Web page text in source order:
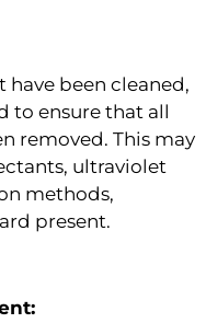
have been cleaned,
to ensure that all
removed. This may
ultraviolet
methods,
present.